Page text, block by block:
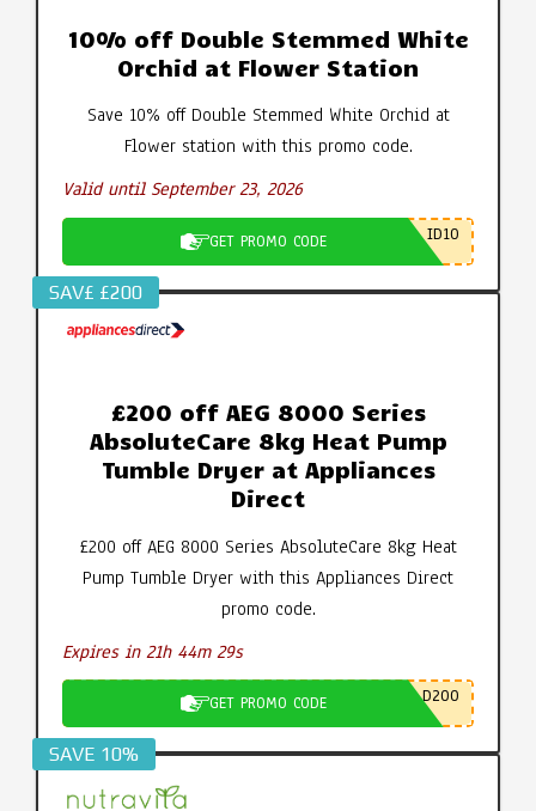
10% off Double Stemmed White
Orchid at Flower Station
Save 10% off Double Stemmed White Orchid at
Flower station with this promo code.
Valid until September 23, 2026
GET PROMO CODE ID10
SAV£ £200
£200 off AEG 8000 Series
AbsoluteCare 8kg Heat Pump
Tumble Dryer at Appliances
Direct
£200 off AEG 8000 Series AbsoluteCare 8kg Heat
Pump Tumble Dryer with this Appliances Direct
promo code.
Expires in 21h 44m 28s
GET PROMO CODE D200
SAVE 10%